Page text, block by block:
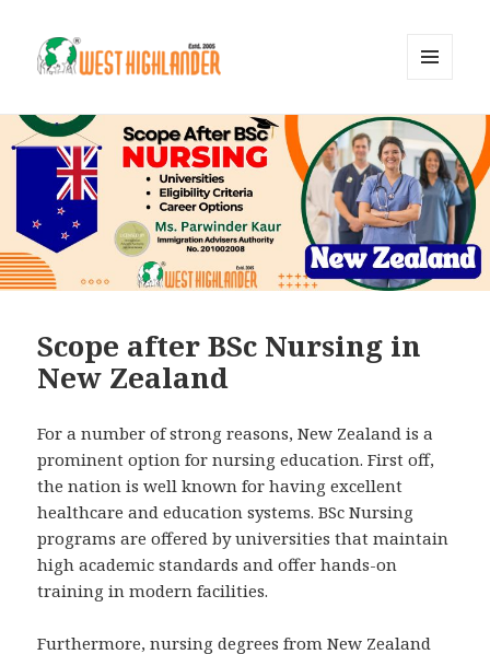
WIDGETS
Scope after BSc Nursing in
New Zealand
For a number of strong reasons, New Zealand is a
prominent option for nursing education. First off,
the nation is well known for having excellent
healthcare and education systems. BSc Nursing
programs are offered by universities that maintain
high academic standards and offer hands-on
training in modern facilities.
Furthermore, nursing degrees from New Zealand